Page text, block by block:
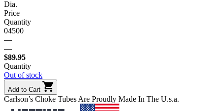
Dia.
Price
Quantity
04500
—
—
$89.95
Quantity
Out of stock
Add to Cart
Carlson’s Choke Tubes Are Proudly Made In The U.s.a.